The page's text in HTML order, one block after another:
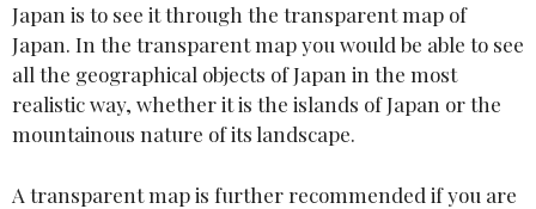
Japan is to see it through the transparent map of
Japan. In the transparent map you would be able to see
all the geographical objects of Japan in the most
realistic way, whether it is the islands of Japan or the
mountainous nature of its landscape.
A transparent map is further recommended if you are